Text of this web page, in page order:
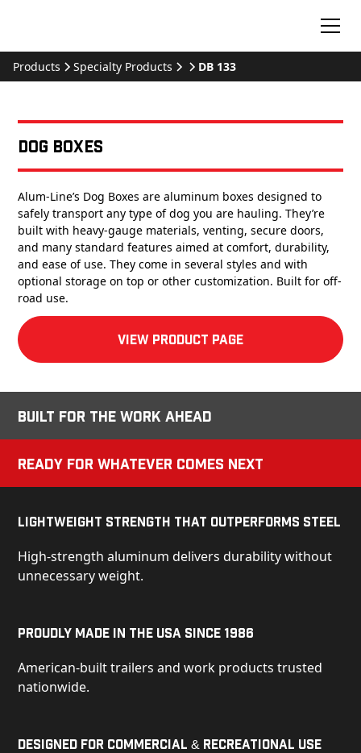
Products Specialty Products DB 133
Dog Boxes
Alum-Line’s Dog Boxes are aluminum boxes designed to
safely transport any type of dog you are hauling. They’re
built with heavy-gauge materials, venting, secure doors,
and many standard features aimed at comfort, durability,
and ease of use. They come in several styles and with
optional storage on top or other customization. Built for off-
road use.
View product Page
Built for the Work Ahead
Ready for Whatever Comes Next
Lightweight Strength That Outperforms Steel
High-strength aluminum delivers durability without
unnecessary weight.
Proudly Made in the USA Since 1986
American-built trailers and work products trusted
nationwide.
Designed for Commercial & Recreational Use